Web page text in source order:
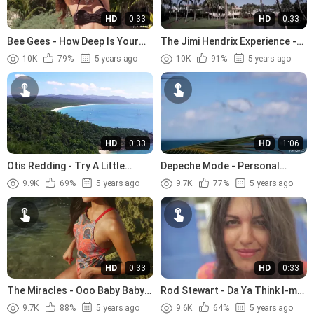
HD 0:33
Bee Gees - How Deep Is Your
Love (1977)
10K 79% 5 years ago
HD 0:33
The Jimi Hendrix Experience -
The Wind Cries Mary (1967)
10K 91% 5 years ago
HD 0:33
Otis Redding - Try A Little
Tenderness (1966).avi
9.9K 69% 5 years ago
HD 1:06
Depeche Mode - Personal
Jesus (1989)
9.7K 77% 5 years ago
HD 0:33
The Miracles - Ooo Baby Baby
(1965)
9.7K 88% 5 years ago
HD 0:33
Rod Stewart - Da Ya Think I-m
Sexy (1978)
9.6K 64% 5 years ago